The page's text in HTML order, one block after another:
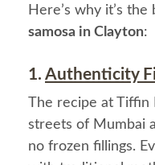
Here’s why it’s
samosa in Clayton:
1. Authenticity
The recipe at Tiffin
streets of Mumbai
no frozen fillings.